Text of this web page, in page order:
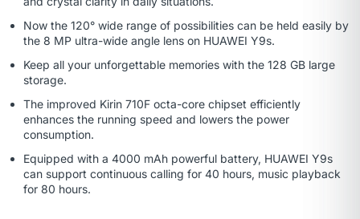
Now the 120° wide range of possibilities can be held easily by
the 8 MP ultra-wide angle lens on HUAWEI Y9s.
Keep all your unforgettable memories with the 128 GB large
storage.
The improved Kirin 710F octa-core chipset efficiently
enhances the running speed and lowers the power
consumption.
Equipped with a 4000 mAh powerful battery, HUAWEI Y9s
can support continuous calling for 40 hours, music playback
for 80 hours.